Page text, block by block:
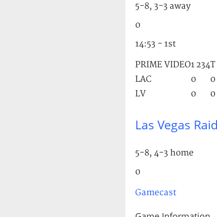
5-8, 3-3 away
0
14:53 - 1st
PRIME VIDEO1234T
LAC
0
0
LV
0 0
Las Vegas
5-8, 4-3 home
0
Gamecast